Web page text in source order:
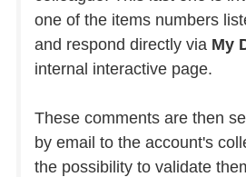
one of the items numbers
and respond directly via My
internal interactive page.
These comments are then
by email to the account's
the possibility to validate